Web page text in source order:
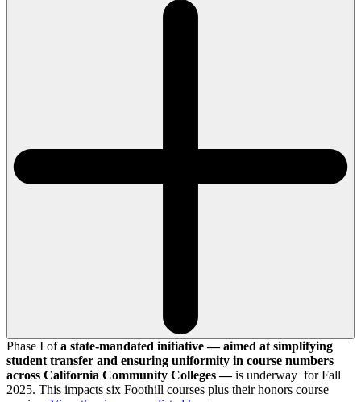
Phase I ofa state-mandated initiative — aimed at simplifying
student transfer and ensuring uniformity in course numbers
across California Community Colleges —is underway for Fall
2025. This impacts six Foothill courses plus their honors course